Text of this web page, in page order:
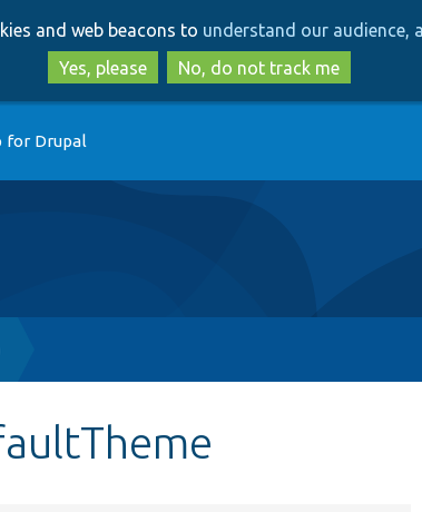
to
main
content
to
search
and web beacons to understand our audience,
Yes, please
No, do not track me
for Drupal